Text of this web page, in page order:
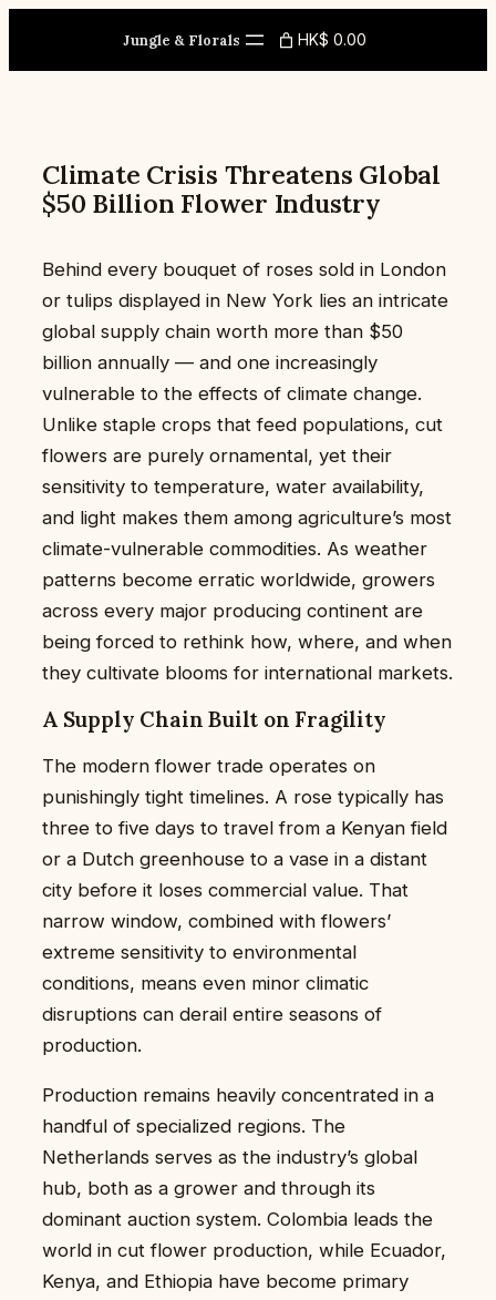
content
Jungle & Florals HK$ 0.00
Climate Crisis Threatens Global
$50 Billion Flower Industry
Behind every bouquet of roses sold in London
or tulips displayed in New York lies an intricate
global supply chain worth more than $50
billion annually — and one increasingly
vulnerable to the effects of climate change.
Unlike staple crops that feed populations, cut
flowers are purely ornamental, yet their
sensitivity to temperature, water availability,
and light makes them among agriculture’s most
climate-vulnerable commodities. As weather
patterns become erratic worldwide, growers
across every major producing continent are
being forced to rethink how, where, and when
they cultivate blooms for international markets.
A Supply Chain Built on Fragility
The modern flower trade operates on
punishingly tight timelines. A rose typically has
three to five days to travel from a Kenyan field
or a Dutch greenhouse to a vase in a distant
city before it loses commercial value. That
narrow window, combined with flowers’
extreme sensitivity to environmental
conditions, means even minor climatic
disruptions can derail entire seasons of
production.
Production remains heavily concentrated in a
handful of specialized regions. The
Netherlands serves as the industry’s global
hub, both as a grower and through its
dominant auction system. Colombia leads the
world in cut flower production, while Ecuador,
Kenya, and Ethiopia have become primary